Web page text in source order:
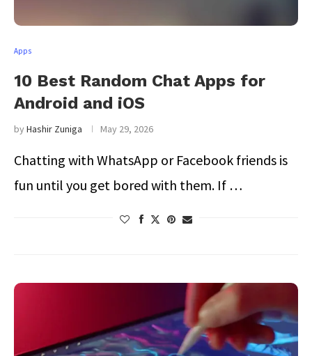
Apps
10 Best Random Chat Apps for
Android and iOS
byHashir Zuniga May 29, 2026
Chatting with WhatsApp or Facebook friends is
fun until you get bored with them. If …